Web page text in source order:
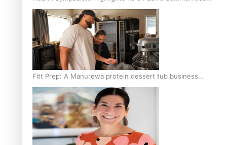
Hold in Research and Health Outcomes
Fitt Prep: A Manurewa protein dessert tub business
fuelled with love